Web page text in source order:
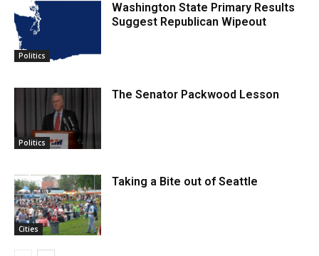
Politics
Washington State Primary Results
Suggest Republican Wipeout
Politics
The Senator Packwood Lesson
Cities
Taking a Bite out of Seattle